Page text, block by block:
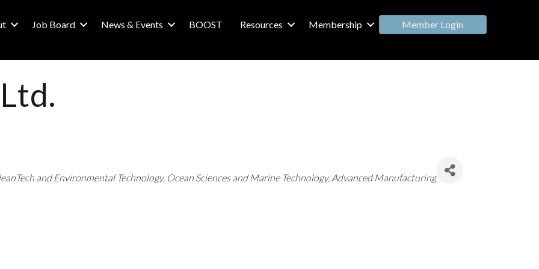
Job Board News & Events BOOST Resources Membership Member Login
and Environmental Technology Ocean Sciences and Marine Technology Advanced Manufacturing